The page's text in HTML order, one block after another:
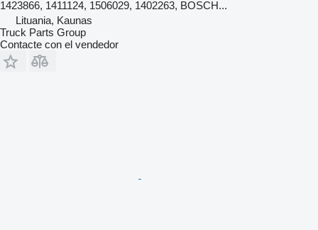
1423866, 1411124, 1506029, 1402263, BOSCH...
Lituania, Kaunas
Truck Parts Group
Contacte con el vendedor